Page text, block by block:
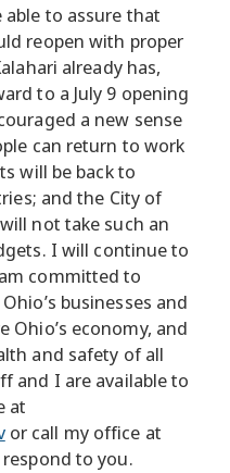
able to assure that
reopen with proper
already has,
to a July 9 opening
a new sense
can return to work
will be back to
and the City of
not take such an
I will continue to
committed to
businesses and
Ohio’s economy, and
and safety of all
and I are available to
at
or call my office at
to you.